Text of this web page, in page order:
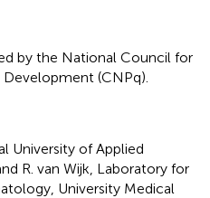
by the National Council for
(CNPq).
University of Applied
R. van Wijk, Laboratory for
University Medical